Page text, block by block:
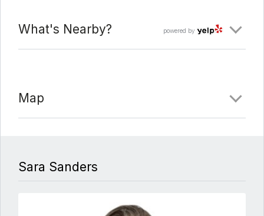
powered by
What's Nearby?
Map
Sara Sanders